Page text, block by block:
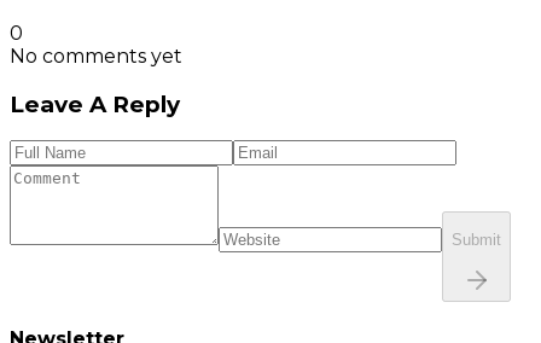
0
No comments yet
Leave A Reply
Submit